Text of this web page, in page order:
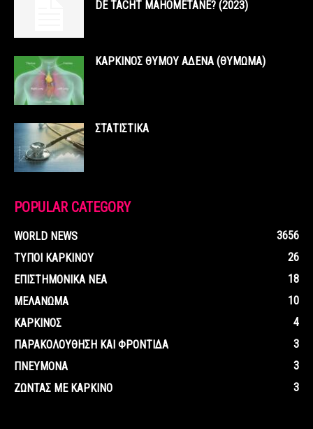
DE TACHT MAHOMETANE? (2023)
ΚΑΡΚΙΝΟΣ ΘΥΜΟΥ ΑΔΕΝΑ (ΘΥΜΩΜΑ)
ΣΤΑΤΙΣΤΙΚΑ
POPULAR CATEGORY
WORLD NEWS
3656
ΤΥΠΟΙ ΚΑΡΚΙΝΟΥ
26
ΕΠΙΣΤΗΜΟΝΙΚΑ ΝΕΑ
18
ΜΕΛΑΝΩΜΑ
10
ΚΑΡΚΙΝΟΣ
4
ΠΑΡΑΚΟΛΟΥΘΗΣΗ ΚΑΙ ΦΡΟΝΤΙΔΑ
3
ΠΝΕΥΜΟΝΑ
3
ΖΩΝΤΑΣ ΜΕ ΚΑΡΚΙΝΟ
3